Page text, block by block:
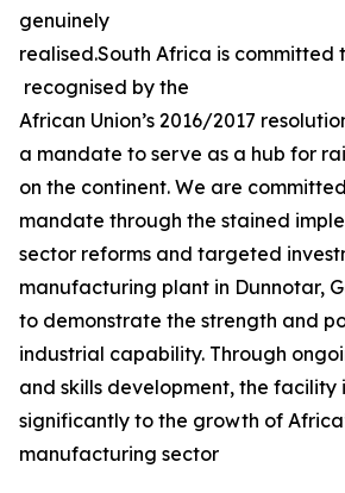
genuinely
realised.South Africa is
recognised by the
African Union’s 2016/2017
a mandate to serve as a hub for
on the continent. We are
mandate through the stained
sector reforms and targeted
manufacturing plant in Dunnotar,
to demonstrate the strength and
industrial capability. Through
and skills development, the facility
significantly to the growth of
manufacturing sector